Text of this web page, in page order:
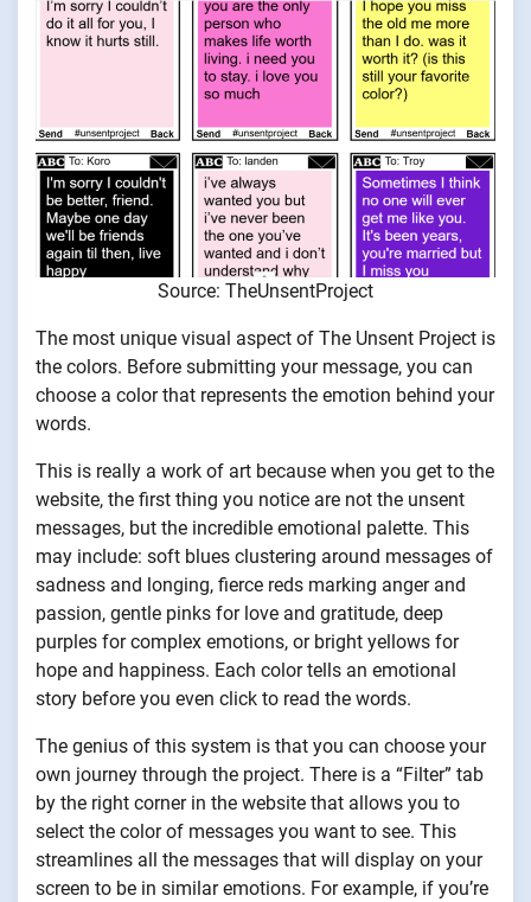
Source: TheUnsentProject
The most unique visual aspect of The Unsent Project is
the colors. Before submitting your message, you can
choose a color that represents the emotion behind your
words.
This is really a work of art because when you get to the
website, the first thing you notice are not the unsent
messages, but the incredible emotional palette. This
may include: soft blues clustering around messages of
sadness and longing, fierce reds marking anger and
passion, gentle pinks for love and gratitude, deep
purples for complex emotions, or bright yellows for
hope and happiness. Each color tells an emotional
story before you even click to read the words.
The genius of this system is that you can choose your
own journey through the project. There is a “Filter” tab
by the right corner in the website that allows you to
select the color of messages you want to see. This
streamlines all the messages that will display on your
screen to be in similar emotions. For example, if you’re